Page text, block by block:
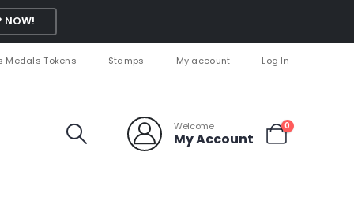
NOW!
Medals Tokens Stamps My account Log In
Welcome
My Account
0